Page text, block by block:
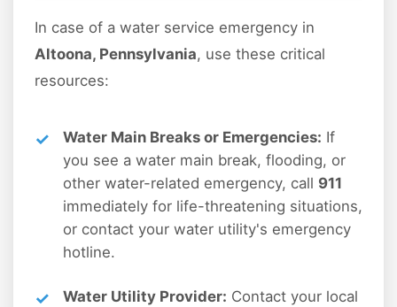
In case of a water service emergency in
Altoona, Pennsylvania, use these critical
resources:
Water Main Breaks or Emergencies: If
you see a water main break, flooding, or
other water-related emergency, call 911
immediately for life-threatening situations,
or contact your water utility's emergency
hotline.
Water Utility Provider: Contact your local